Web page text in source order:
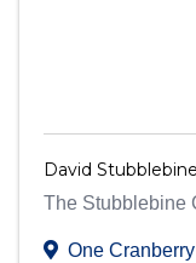
David Stubblebine
The Stubblebine
One Cranberry